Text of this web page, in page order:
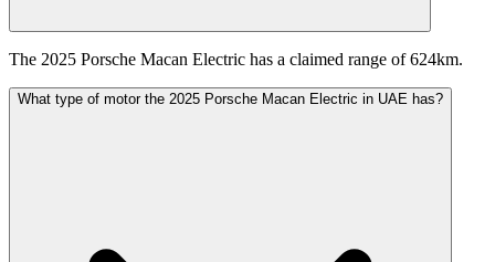
The 2025 Porsche Macan Electric has a claimed range of 624km.
What type of motor the 2025 Porsche Macan Electric in UAE has?